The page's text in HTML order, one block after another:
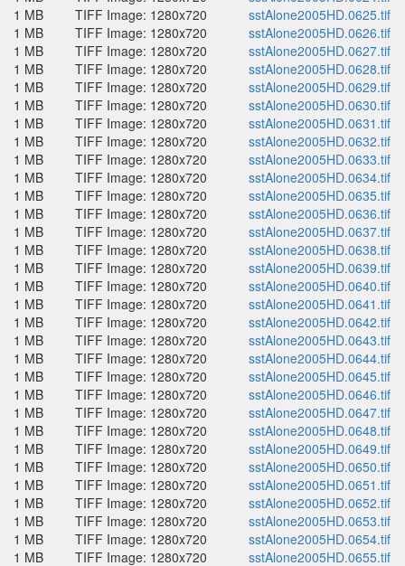
1 MB
TIFF Image: 1280x720
sstAlone2005HD.0625.tif
1 MB
TIFF Image: 1280x720
sstAlone2005HD.0626.tif
1 MB
TIFF Image: 1280x720
sstAlone2005HD.0627.tif
1 MB
TIFF Image: 1280x720
sstAlone2005HD.0628.tif
1 MB
TIFF Image: 1280x720
sstAlone2005HD.0629.tif
1 MB
TIFF Image: 1280x720
sstAlone2005HD.0630.tif
1 MB
TIFF Image: 1280x720
sstAlone2005HD.0631.tif
1 MB
TIFF Image: 1280x720
sstAlone2005HD.0632.tif
1 MB
TIFF Image: 1280x720
sstAlone2005HD.0633.tif
1 MB
TIFF Image: 1280x720
sstAlone2005HD.0634.tif
1 MB
TIFF Image: 1280x720
sstAlone2005HD.0635.tif
1 MB
TIFF Image: 1280x720
sstAlone2005HD.0636.tif
1 MB
TIFF Image: 1280x720
sstAlone2005HD.0637.tif
1 MB
TIFF Image: 1280x720
sstAlone2005HD.0638.tif
1 MB
TIFF Image: 1280x720
sstAlone2005HD.0639.tif
1 MB
TIFF Image: 1280x720
sstAlone2005HD.0640.tif
1 MB
TIFF Image: 1280x720
sstAlone2005HD.0641.tif
1 MB
TIFF Image: 1280x720
sstAlone2005HD.0642.tif
1 MB
TIFF Image: 1280x720
sstAlone2005HD.0643.tif
1 MB
TIFF Image: 1280x720
sstAlone2005HD.0644.tif
1 MB
TIFF Image: 1280x720
sstAlone2005HD.0645.tif
1 MB
TIFF Image: 1280x720
sstAlone2005HD.0646.tif
1 MB
TIFF Image: 1280x720
sstAlone2005HD.0647.tif
1 MB
TIFF Image: 1280x720
sstAlone2005HD.0648.tif
1 MB
TIFF Image: 1280x720
sstAlone2005HD.0649.tif
1 MB
TIFF Image: 1280x720
sstAlone2005HD.0650.tif
1 MB
TIFF Image: 1280x720
sstAlone2005HD.0651.tif
1 MB
TIFF Image: 1280x720
sstAlone2005HD.0652.tif
1 MB
TIFF Image: 1280x720
sstAlone2005HD.0653.tif
1 MB
TIFF Image: 1280x720
sstAlone2005HD.0654.tif
1 MB
TIFF Image: 1280x720
sstAlone2005HD.0655.tif